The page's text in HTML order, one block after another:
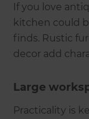
If you love
kitchen could
finds. Rustic
decor add
Large
Practicality is